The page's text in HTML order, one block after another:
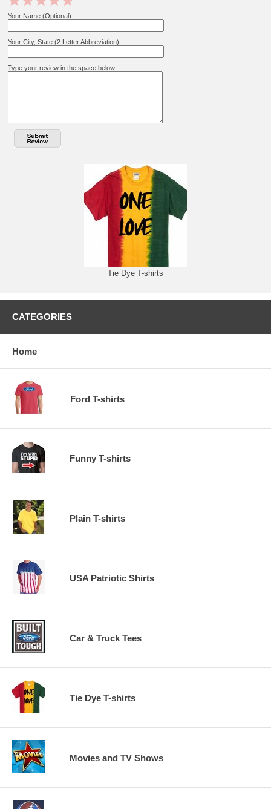
Your Name (Optional):
Your City, State (2 Letter Abbreviation):
Type your review in the space below:
Tie Dye T-shirts
CATEGORIES
Home
Ford T-shirts
Funny T-shirts
Plain T-shirts
USA Patriotic Shirts
Car & Truck Tees
Tie Dye T-shirts
Movies and TV Shows